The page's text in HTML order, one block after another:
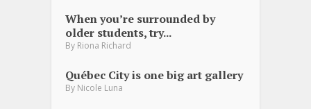
When you’re surrounded by
older students, try...
By Riona Richard
Québec City is one big art gallery
By Nicole Luna